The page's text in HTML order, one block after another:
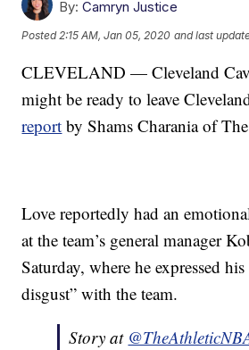
By: Camryn Justice
Posted 2:15 AM, Jan 05, 2020 and last
CLEVELAND — Cleveland
might be ready to leave
report by Shams Charania of
Love reportedly had an
at the team’s general manager
Saturday, where he expressed
disgust” with the team.
Story at